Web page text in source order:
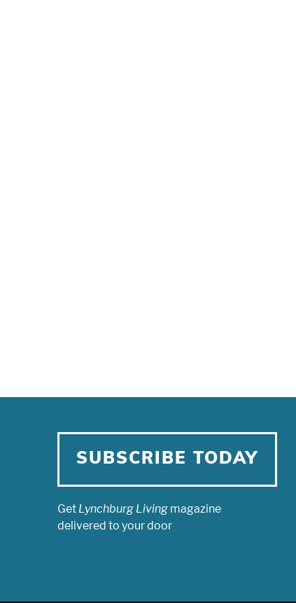
SUBSCRIBE TODAY
Get Lynchburg Living magazine
delivered to your door